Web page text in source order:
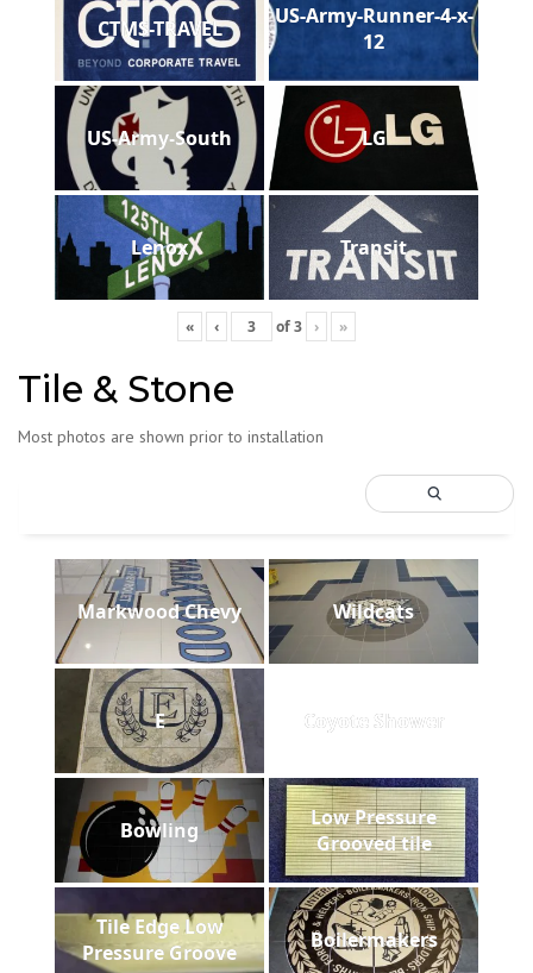
CTMS-TRAVEL
US-Army-Runner-4-x-
12
US-Army-South LG
Lenox Transit
« ‹ of3 › »
Tile & Stone
Most photos are shown prior to installation
Markwood Chevy Wildcats
E Coyote Shower
Bowling
Low Pressure
Grooved tile
Tile Edge Low
Pressure Groove
Boilermakers